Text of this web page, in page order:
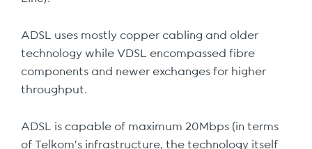
ADSL uses mostly copper cabling and older
technology while VDSL encompassed fibre
components and newer exchanges for higher
throughput.
ADSL is capable of maximum 20Mbps (in terms
of Telkom’s infrastructure, the technology itself